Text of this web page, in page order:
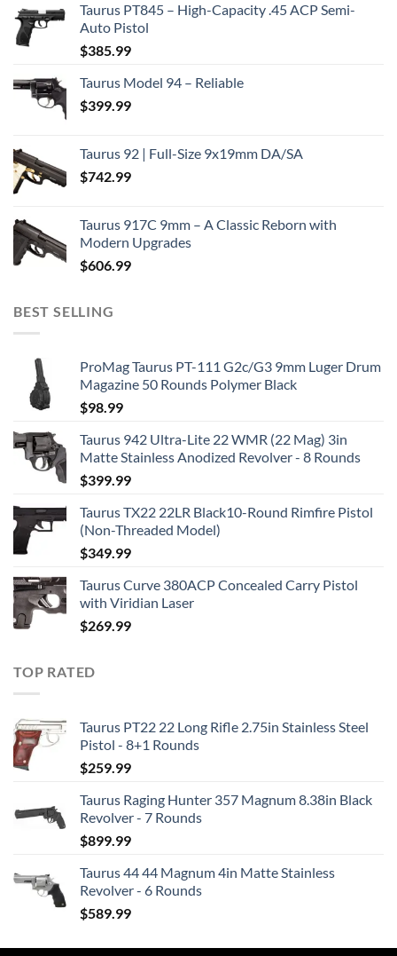
Taurus PT845 – High-Capacity .45 ACP Semi-
Auto Pistol
$385.99
Taurus Model 94 – Reliable
$399.99
Taurus 92 | Full-Size 9x19mm DA/SA
$742.99
Taurus 917C 9mm – A Classic Reborn with
Modern Upgrades
$606.99
BEST SELLING
ProMag Taurus PT-111 G2c/G3 9mm Luger Drum
Magazine 50 Rounds Polymer Black
$98.99
Taurus 942 Ultra-Lite 22 WMR (22 Mag) 3in
Matte Stainless Anodized Revolver - 8 Rounds
$399.99
Taurus TX22 22LR Black10-Round Rimfire Pistol
(Non-Threaded Model)
$349.99
Taurus Curve 380ACP Concealed Carry Pistol
with Viridian Laser
$269.99
TOP RATED
Taurus PT22 22 Long Rifle 2.75in Stainless Steel
Pistol - 8+1 Rounds
$259.99
Taurus Raging Hunter 357 Magnum 8.38in Black
Revolver - 7 Rounds
$899.99
Taurus 44 44 Magnum 4in Matte Stainless
Revolver - 6 Rounds
$589.99